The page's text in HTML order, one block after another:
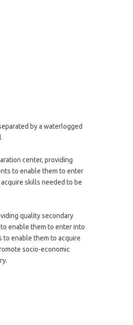
by a waterlogged
center, providing
to enable them to enter
skills needed to be
quality secondary
enable them to enter into
enable them to acquire
socio-economic